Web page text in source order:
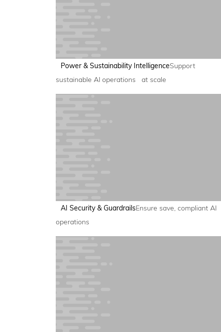
Power & Sustainability IntelligenceSupport
sustainable AI operations at scale
AI Security & GuardrailsEnsure save, compliant AI
operations